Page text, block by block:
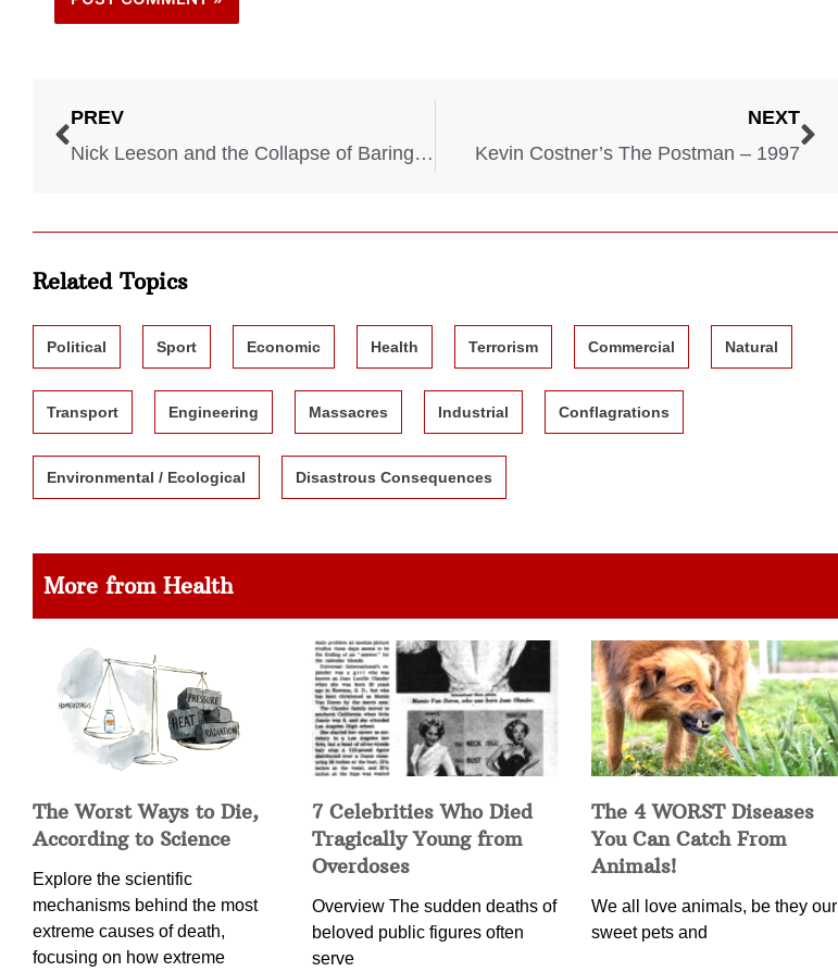
PREV
Nick Leeson and the Collapse of Barings Bank – 1995
NEXT
Kevin Costner’s The Postman – 1997
Related Topics
Political Sport Economic Health Terrorism Commercial Natural
Transport Engineering Massacres Industrial Conflagrations
Environmental / Ecological Disastrous Consequences
More from Health
The Worst Ways to Die,
According to Science
Explore the scientific
mechanisms behind the most
extreme causes of death,
focusing on how extreme
7 Celebrities Who Died
Tragically Young from
Overdoses
Overview The sudden deaths of
beloved public figures often
serve
The 4 WORST Diseases
You Can Catch From
Animals!
We all love animals, be they our
sweet pets and